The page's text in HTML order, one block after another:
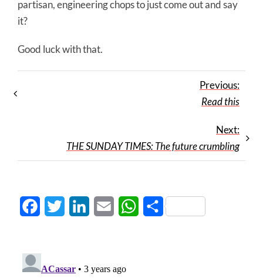
partisan, engineering chops to just come out and say
it?
Good luck with that.
Previous:
Read this
Next:
THE SUNDAY TIMES: The future crumbling
FacebookTwitter LinkedInEmail WhatsApp
Share